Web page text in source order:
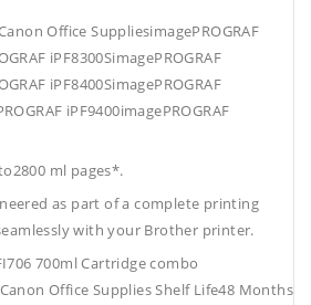
Office SuppliesimagePROGRAF
iPF8300SimagePROGRAF
iPF8400SimagePROGRAF
iPF9400imagePROGRAF
ml pages*.
as part of a complete printing
with your Brother printer.
700ml Cartridge combo
Office SuppliesShelf Life48 Months